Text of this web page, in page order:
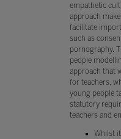
empathetic
approach
facilitate
such as
pornography.
people
approach that
for teachers,
young people
statutory
teachers and
Whilst